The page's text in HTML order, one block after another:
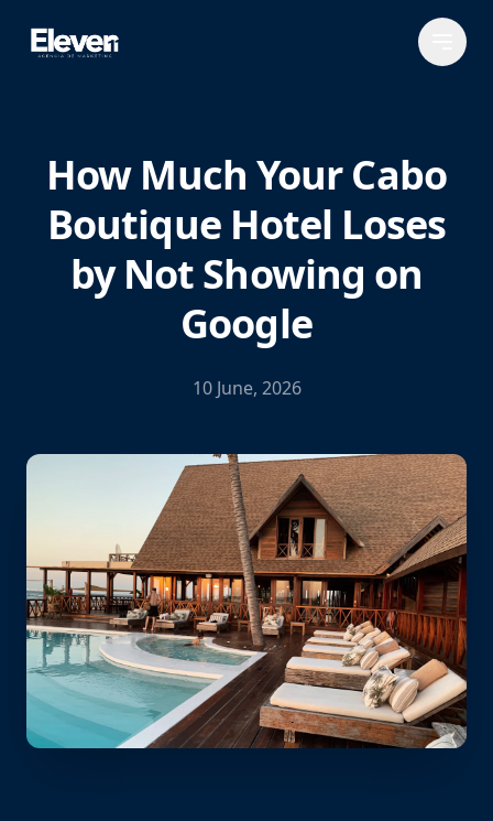
How Much Your Cabo
Boutique Hotel Loses
by Not Showing on
Google
10 June, 2026